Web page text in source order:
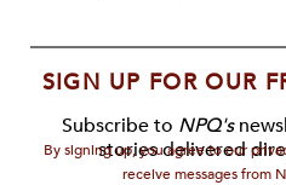
SIGN UP FOR OUR
Subscribe to NPQ's
stories delivered
By signing up, you agree to our
receive messages from